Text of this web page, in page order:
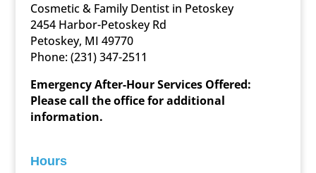
Cosmetic & Family Dentist in Petoskey
2454 Harbor-Petoskey Rd
Petoskey, MI 49770
Phone:(231) 347-2511
Emergency After-Hour Services Offered:
Please call the office for additional
information.
Hours